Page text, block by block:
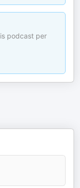
podcast per